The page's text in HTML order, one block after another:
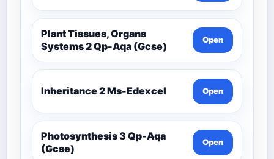
Plant Tissues, Organs
Systems 2 Qp-Aqa (Gcse)
Open
Inheritance 2 Ms-Edexcel Open
Photosynthesis 3 Qp-Aqa
(Gcse)
Open